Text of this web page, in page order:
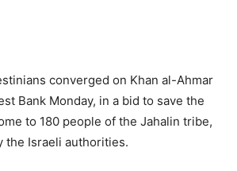
converged on Khan al-Ahmar
Bank Monday, in a bid to save the
to 180 people of the Jahalin tribe,
the Israeli authorities.